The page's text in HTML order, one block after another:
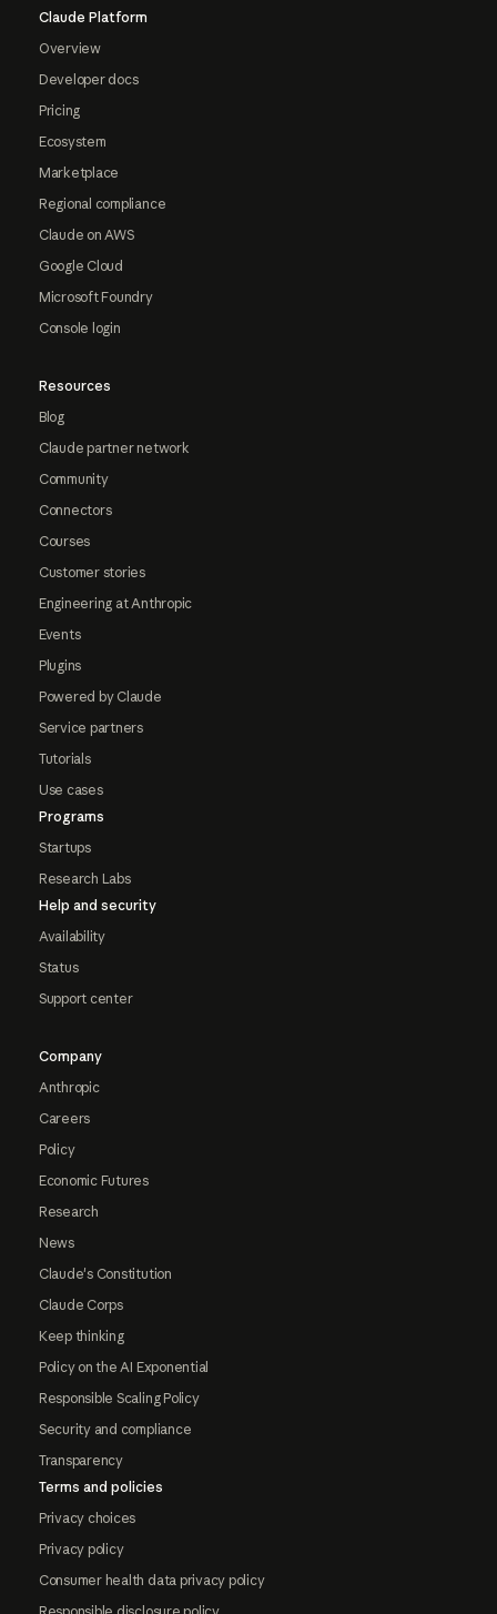
Claude Platform
Overview
Developer docs
Pricing
Ecosystem
Marketplace
Regional compliance
Claude on AWS
Google Cloud
Microsoft Foundry
Console login
Resources
Blog
Claude partner network
Community
Connectors
Courses
Customer stories
Engineering at Anthropic
Events
Plugins
Powered by Claude
Service partners
Tutorials
Use cases
Programs
Startups
Research Labs
Help and security
Availability
Status
Support center
Company
Anthropic
Careers
Policy
Economic Futures
Research
News
Claude's Constitution
Claude Corps
Keep thinking
Policy on the AI Exponential
Responsible Scaling Policy
Security and compliance
Transparency
Terms and policies
Privacy choices
Privacy policy
Consumer health data privacy policy